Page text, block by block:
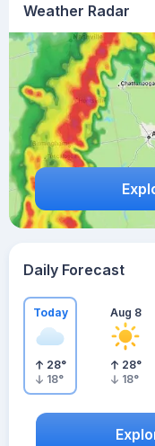
Weather Radar
Daily Forecast
Today
28°
18°
Aug 8
28°
18°